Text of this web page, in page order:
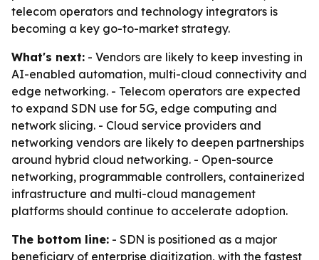
telecom operators and technology integrators is
becoming a key go-to-market strategy.
What's next: - Vendors are likely to keep investing in
AI-enabled automation, multi-cloud connectivity and
edge networking. - Telecom operators are expected
to expand SDN use for 5G, edge computing and
network slicing. - Cloud service providers and
networking vendors are likely to deepen partnerships
around hybrid cloud networking. - Open-source
networking, programmable controllers, containerized
infrastructure and multi-cloud management
platforms should continue to accelerate adoption.
The bottom line: - SDN is positioned as a major
beneficiary of enterprise digitization, with the fastest